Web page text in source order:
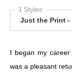
3 Styles
Just the Print -
I began my
was a pleasant